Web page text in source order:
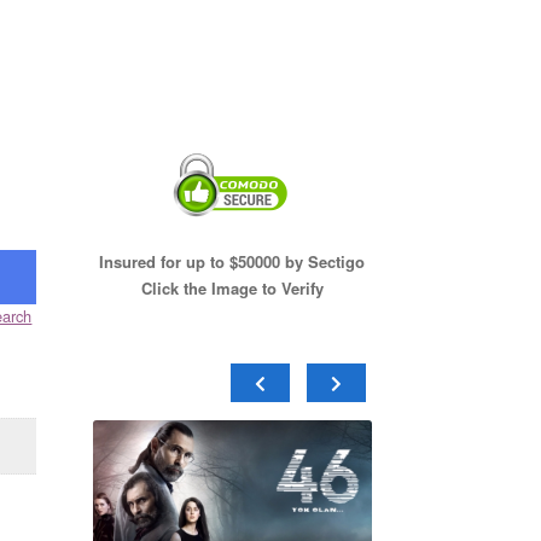
Insured for up to $50000 by Sectigo
Click the Image to Verify